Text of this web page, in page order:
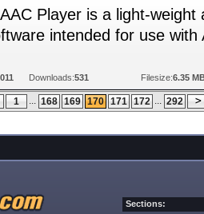
Player is a light-weight
intended for use with
Downloads:531 Filesize:6.35
1 ... 168 169 170 171 172 ... 292
Sections: